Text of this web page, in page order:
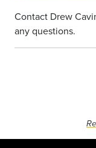
Contact Drew
any questions.